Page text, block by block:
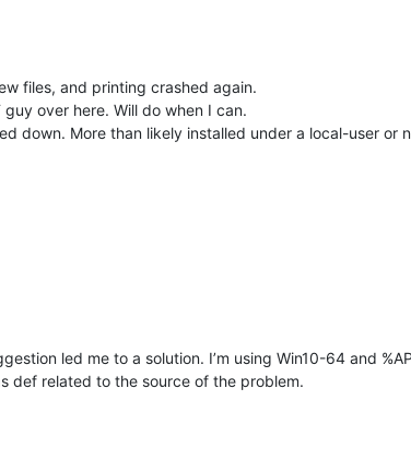
files, and printing crashed again.
over here. Will do when I can.
down. More than likely installed under a local-user or
led me to a solution. I’m using Win10-64 and
def related to the source of the problem.